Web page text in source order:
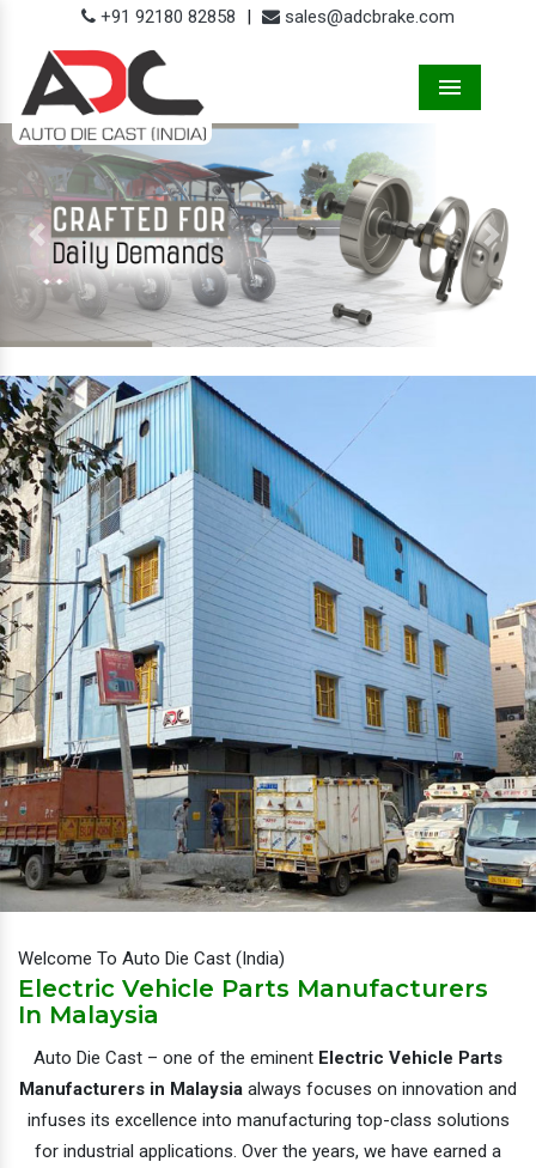
+91 92180 82858 | sales@adcbrake.com
Previous Next
Welcome To Auto Die Cast (India)
Electric Vehicle Parts Manufacturers
In Malaysia
Auto Die Cast – one of the eminent Electric Vehicle Parts
Manufacturers in Malaysia always focuses on innovation and
infuses its excellence into manufacturing top-class solutions
for industrial applications. Over the years, we have earned a